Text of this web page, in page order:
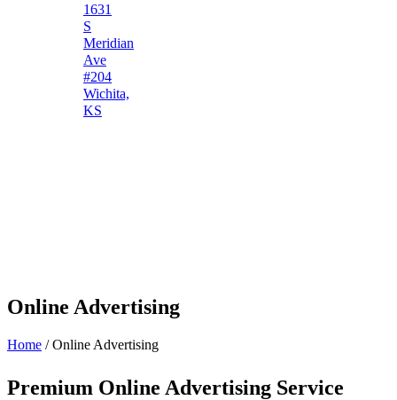
1631
S
Meridian
Ave
#204
Wichita,
KS
Online Advertising
Home /Online Advertising
Premium Online Advertising Service